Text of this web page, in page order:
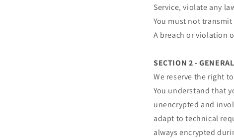
Service, violate any
You must not
A breach or violation
SECTION 2 -
We reserve the right
You understand that
unencrypted and
adapt to technical
always encrypted